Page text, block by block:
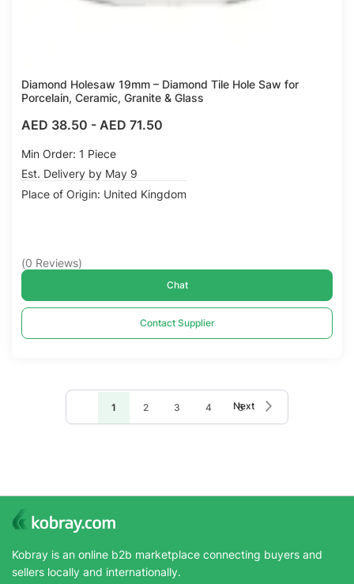
Diamond Holesaw 19mm – Diamond Tile Hole Saw for
Porcelain, Ceramic, Granite & Glass
AED 38.50 - AED 71.50
Min Order: 1 Piece
Est. Delivery by May 9
Place of Origin: United Kingdom
(0 Reviews)
Chat
Contact Supplier
You're
1 Page
2 Page
3 Page
4 Page
5
Page
Next
Kobray is an online b2b marketplace connecting buyers and
sellers locally and internationally.